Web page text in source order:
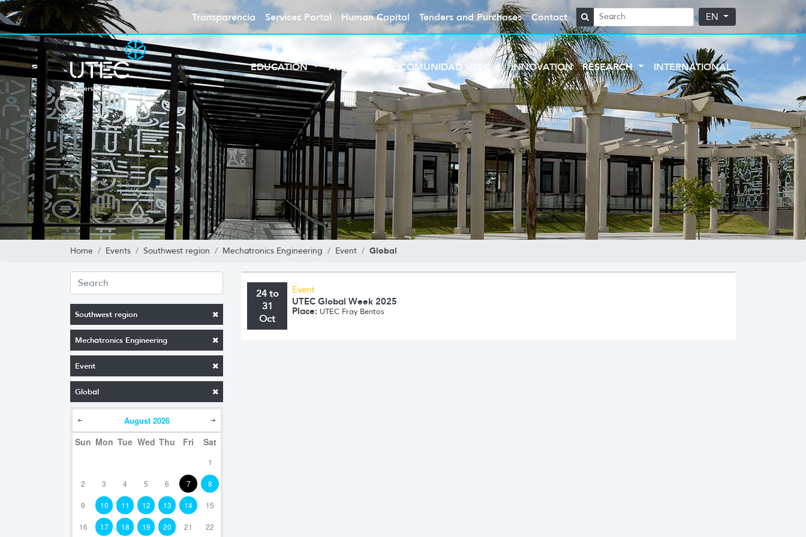
Transparencia Services Portal Human Capital Tenders and Purchases Contact EN
EDUCATION ABOUT UTEC COMUNIDAD UTEC INNOVATION RESEARCH INTERNATIONAL
Home Events Southwest region Mechatronics Engineering Event Global
Southwest region
Mechatronics Engineering
Event
Global
August 2026
Sun Mon Tue Wed Thu Fri Sat
1
2 3 4 5 6 7 8
9 10 11 12 13 14 15
16 17 18 19 20 21 22
24 to
31
Oct
Event
UTEC Global Week 2025
Place: UTEC Fray Bentos